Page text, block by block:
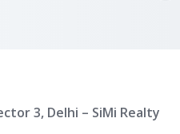
3, Delhi – SiMi Realty